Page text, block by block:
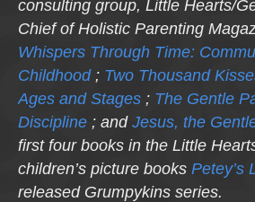
consulting group, Little Hearts/
Chief of Holistic Parenting
Whispers Through Time:
Childhood; Two Thousand
Ages and Stages ; The Gentle
Discipline ; and Jesus, the
first four books in the Little
children’s picture books Petey’s
released Grumpykins series.